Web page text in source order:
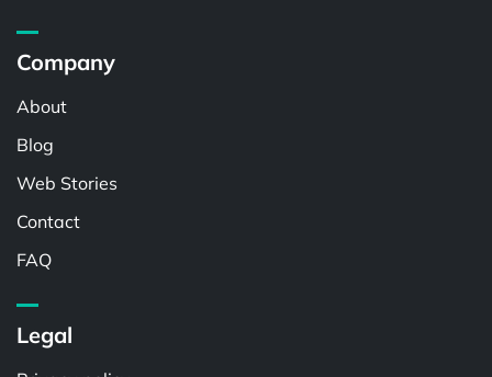
Company
About
Blog
Web Stories
Contact
FAQ
Legal